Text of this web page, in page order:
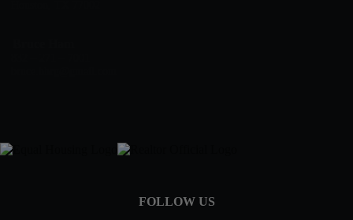
FOLLOW US